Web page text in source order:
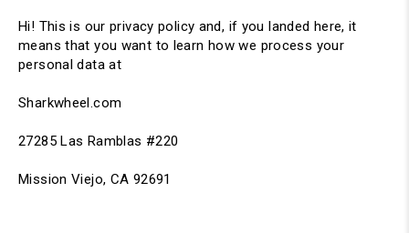
Hi! This is our privacy policy and, if you landed here, it
means that you want to learn how we process your
personal data at
Sharkwheel.com
27285 Las Ramblas #220
Mission Viejo, CA 92691